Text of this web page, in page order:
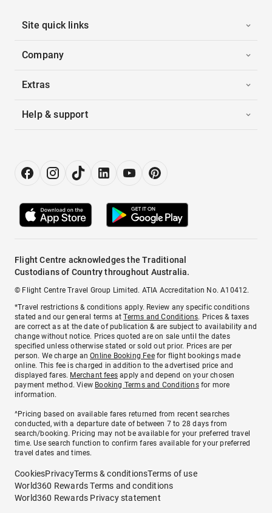
Site quick links
Company
Extras
Help & support
Flight Centre acknowledges the Traditional
Custodians of Country throughout Australia.
© Flight Centre Travel Group Limited. ATIA Accreditation No. A10412.
*Travel restrictions & conditions apply. Review any specific conditions
stated and our general terms atTerms and Conditions. Prices & taxes
are correct as at the date of publication & are subject to availability and
change without notice. Prices quoted are on sale until the dates
specified unless otherwise stated or sold out prior. Prices are per
person. We charge anOnline Booking Feefor flight bookings made
online. This fee is charged in addition to the advertised price and
displayed fares. Merchant fees apply and depend on your chosen
payment method. View Booking Terms and Conditionsfor more
information.
^Pricing based on available fares returned from recent searches
conducted, with a departure date of between 7 to 28 days from
search/booking. Pricing may not be available for your preferred travel
time. Use search function to confirm fares available for your preferred
travel dates and times.
CookiesPrivacyTerms & conditionsTerms of use
World360 Rewards Terms and conditions
World360 Rewards Privacy statement